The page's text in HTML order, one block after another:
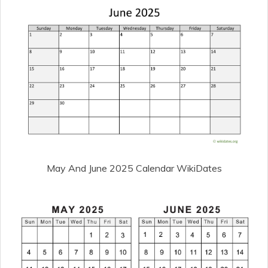
May And June 2025 Calendar WikiDates